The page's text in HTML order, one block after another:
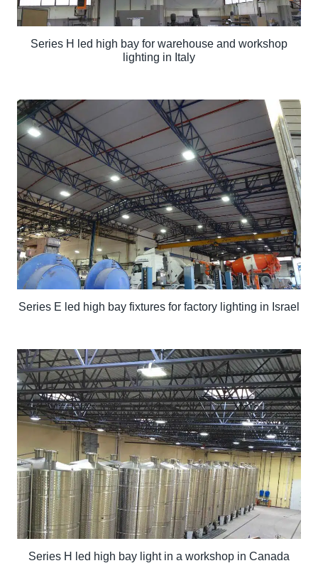
Series H led high bay for warehouse and workshop
lighting in Italy
Series E led high bay fixtures for factory lighting in Israel
Series H led high bay light in a workshop in Canada